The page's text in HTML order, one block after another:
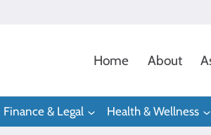
Home About
Finance & Legal Health & Wellness